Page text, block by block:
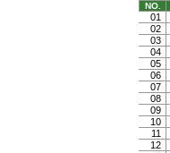
NO.
01
02
03
04
05
06
07
08
09
10
11
12